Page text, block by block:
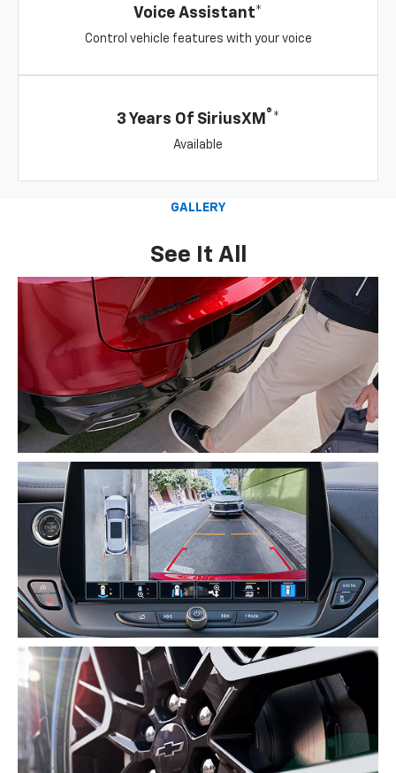
Voice Assistant*
Control vehicle features with your voice
3 Years Of SiriusXM ® *
Available
GALLERY
See It All